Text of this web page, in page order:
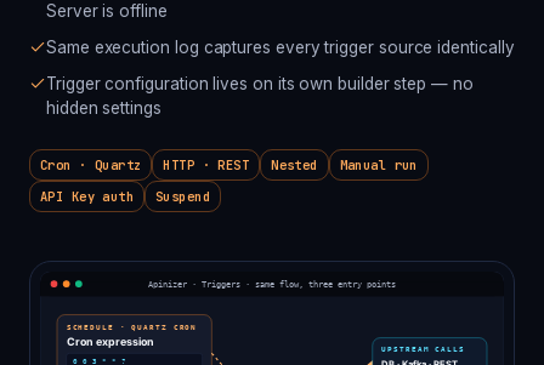
Server is offline
Same execution log captures every trigger source identically
Trigger configuration lives on its own builder step — no
hidden settings
Cron · Quartz HTTP · REST Nested
Manual run
API Key auth
Suspend